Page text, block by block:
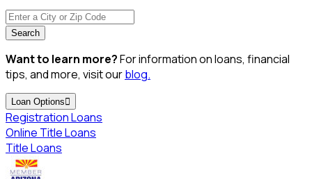
Search
Want to learn more?For information on loans, financial
tips, and more, visit ourblog.
Loan Options 
Registration Loans
Online Title Loans
Title Loans